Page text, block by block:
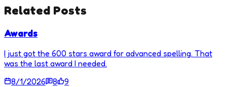
Related Posts
Awards
I just got the 600 stars award for advanced spelling. That
was the last award I needed.
8/1/2026
8 9